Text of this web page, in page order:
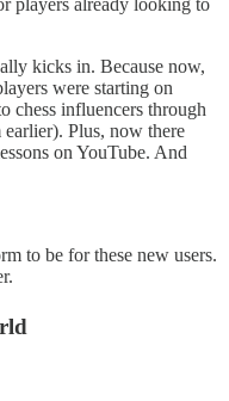
players already looking to
kicks in. Because now,
were starting on
chess influencers through
Plus, now there
on YouTube. And
to be for these new users.